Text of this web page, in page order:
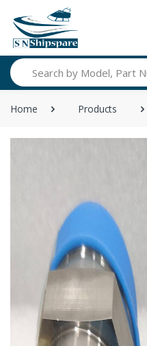
Search
Home Products